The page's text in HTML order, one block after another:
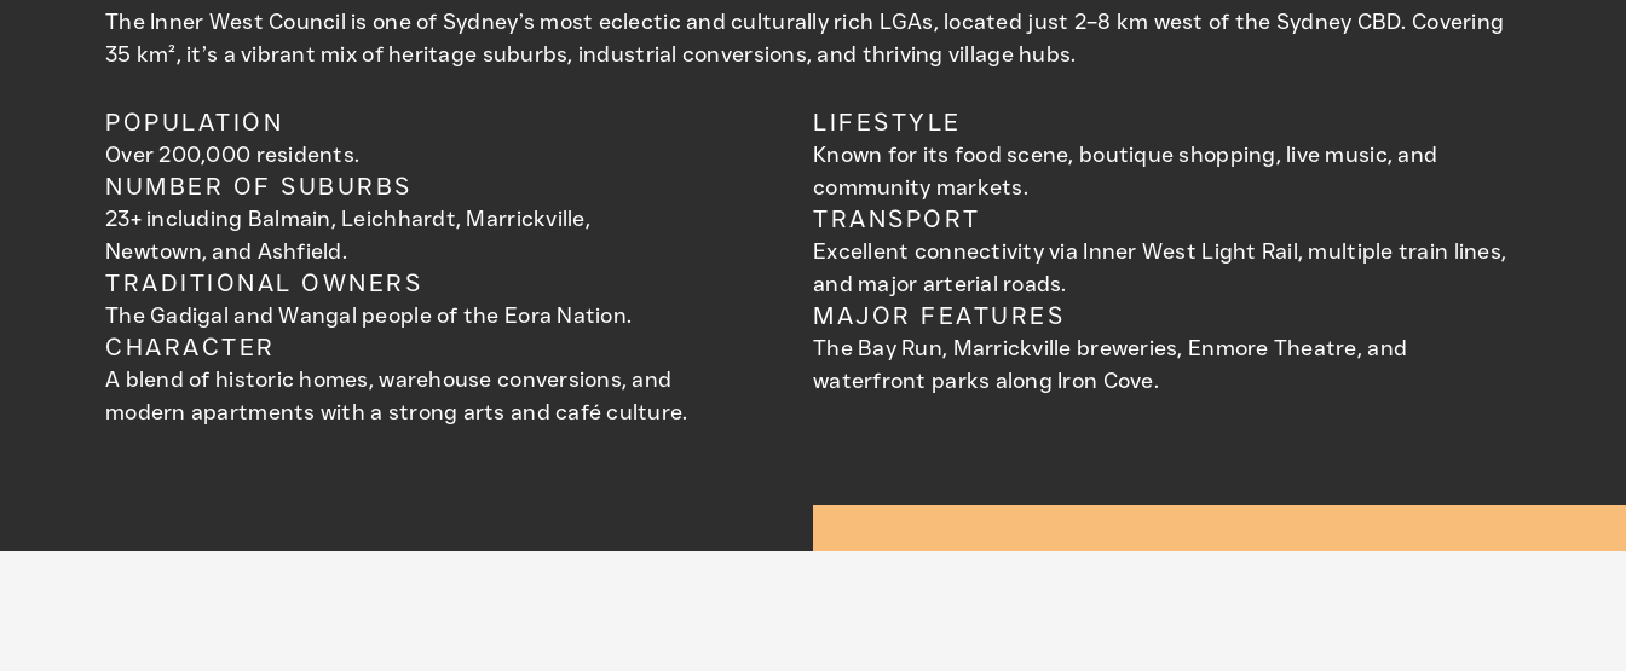
The Inner West Council is one of Sydney’s most eclectic and culturally rich LGAs, located just 2–8 km west of the Sydney CBD. Covering
35 km², it’s a vibrant mix of heritage suburbs, industrial conversions, and thriving village hubs.
POPULATION
Over 200,000 residents.
NUMBER OF SUBURBS
23+ including Balmain, Leichhardt, Marrickville,
Newtown, and Ashfield.
TRADITIONAL OWNERS
The Gadigal and Wangal people of the Eora Nation.
CHARACTER
A blend of historic homes, warehouse conversions, and
modern apartments with a strong arts and café culture.
LIFESTYLE
Known for its food scene, boutique shopping, live music, and
community markets.
TRANSPORT
Excellent connectivity via Inner West Light Rail, multiple train lines,
and major arterial roads.
MAJOR FEATURES
The Bay Run, Marrickville breweries, Enmore Theatre, and
waterfront parks along Iron Cove.